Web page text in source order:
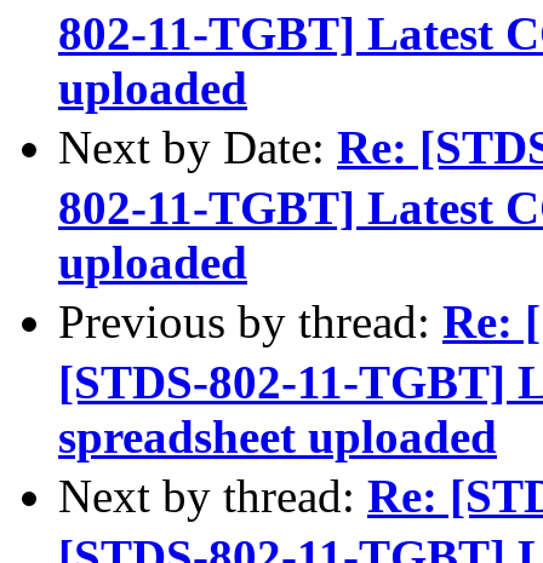
802-11-TGBT] Latest
uploaded
Next by Date: Re:
802-11-TGBT] Latest
uploaded
Previous by thread: Re:
[STDS-802-11-TGBT]
spreadsheet uploaded
Next by thread: Re: